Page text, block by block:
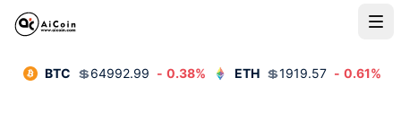
BTC 💲64992.99 - 0.38% ETH 💲1919.57 - 0.61%